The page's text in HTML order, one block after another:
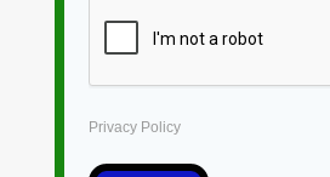
Privacy Policy